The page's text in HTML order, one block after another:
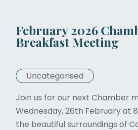
February 2026
Breakfast Meeting
Uncategorised
Join us for our next Chamber
Wednesday, 26th February at
the beautiful surroundings of